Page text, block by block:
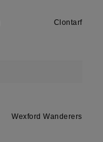
Clontarf
Wexford Wanderers